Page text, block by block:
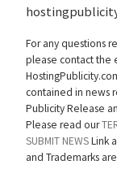
For any questions
please contact the
contained in news
Publicity Release
Please read our
SUBMIT NEWSLink
and Trademarks